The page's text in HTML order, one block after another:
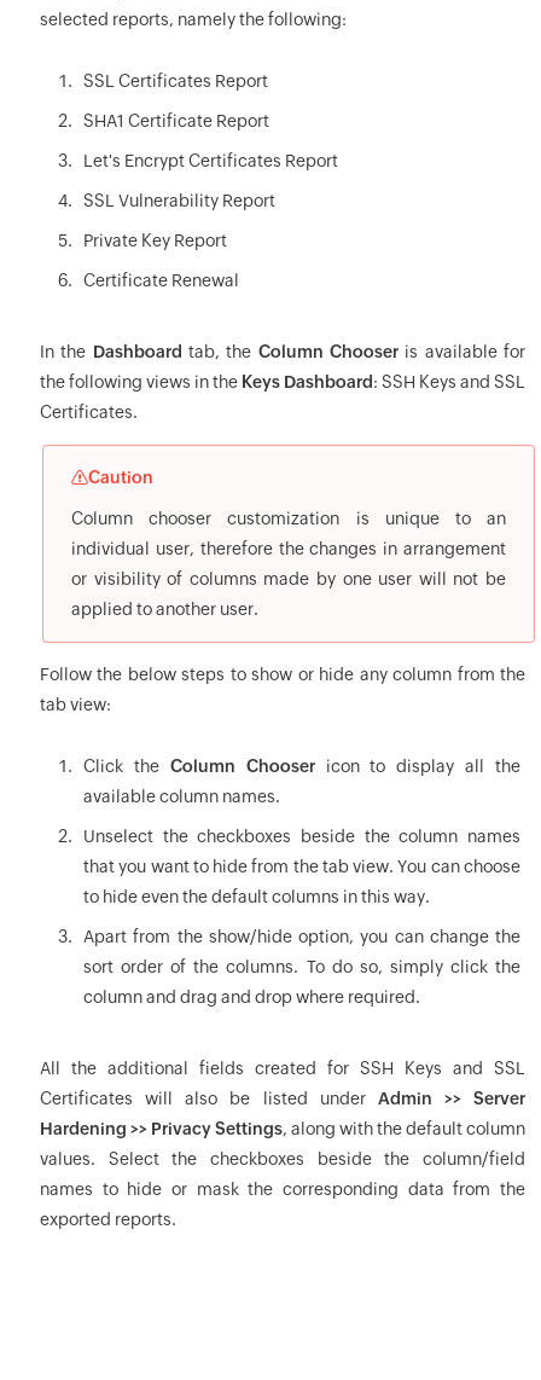
selected reports, namely the following:
SSL Certificates Report
SHA1 Certificate Report
Let's Encrypt Certificates Report
SSL Vulnerability Report
Private Key Report
Certificate Renewal
In the Dashboard tab, the Column Chooser is available for
the following views in the Keys Dashboard: SSH Keys and SSL
Certificates.
Caution
Column chooser customization is unique to an
individual user, therefore the changes in arrangement
or visibility of columns made by one user will not be
applied to another user.
Follow the below steps to show or hide any column from the
tab view:
Click the Column Choosericon to display all the
available column names.
Unselect the checkboxes beside the column names
that you want to hide from the tab view. You can choose
to hide even the default columns in this way.
Apart from the show/hide option, you can change the
sort order of the columns. To do so, simply click the
column and drag and drop where required.
All the additional fields created for SSH Keys and SSL
Certificates will also be listed under Admin >> Server
Hardening >> Privacy Settings, along with the default column
values. Select the checkboxes beside the column/field
names to hide or mask the corresponding data from the
exported reports.